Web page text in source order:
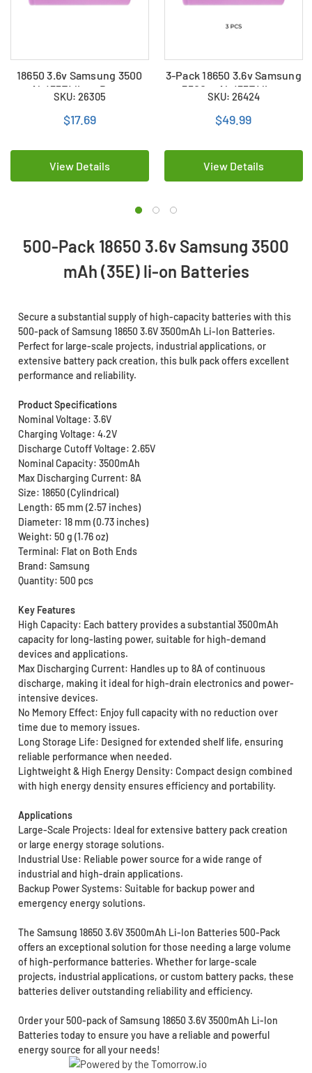
18650 3.6v Samsung 3500
mAh (35E) li-on Battery
SKU: 26305
$17.69
View Details
3-Pack 18650 3.6v Samsung
3500 mAh (35E) li-on
Batteries
SKU: 26424
$49.99
View Details
500-Pack 18650 3.6v Samsung 3500
mAh (35E) li-on Batteries
Secure a substantial supply of high-capacity batteries with this
500-pack of Samsung 18650 3.6V 3500mAh Li-Ion Batteries.
Perfect for large-scale projects, industrial applications, or
extensive battery pack creation, this bulk pack offers excellent
performance and reliability.
Product Specifications
Nominal Voltage: 3.6V
Charging Voltage: 4.2V
Discharge Cutoff Voltage: 2.65V
Nominal Capacity: 3500mAh
Max Discharging Current: 8A
Size: 18650 (Cylindrical)
Length: 65 mm (2.57 inches)
Diameter: 18 mm (0.73 inches)
Weight: 50 g (1.76 oz)
Terminal: Flat on Both Ends
Brand: Samsung
Quantity: 500 pcs
Key Features
High Capacity: Each battery provides a substantial 3500mAh
capacity for long-lasting power, suitable for high-demand
devices and applications.
Max Discharging Current: Handles up to 8A of continuous
discharge, making it ideal for high-drain electronics and power-
intensive devices.
No Memory Effect: Enjoy full capacity with no reduction over
time due to memory issues.
Long Storage Life: Designed for extended shelf life, ensuring
reliable performance when needed.
Lightweight & High Energy Density: Compact design combined
with high energy density ensures efficiency and portability.
Applications
Large-Scale Projects: Ideal for extensive battery pack creation
or large energy storage solutions.
Industrial Use: Reliable power source for a wide range of
industrial and high-drain applications.
Backup Power Systems: Suitable for backup power and
emergency energy solutions.
The Samsung 18650 3.6V 3500mAh Li-Ion Batteries 500-Pack
offers an exceptional solution for those needing a large volume
of high-performance batteries. Whether for large-scale
projects, industrial applications, or custom battery packs, these
batteries deliver outstanding reliability and efficiency.
Order your 500-pack of Samsung 18650 3.6V 3500mAh Li-Ion
Batteries today to ensure you have a reliable and powerful
energy source for all your needs!